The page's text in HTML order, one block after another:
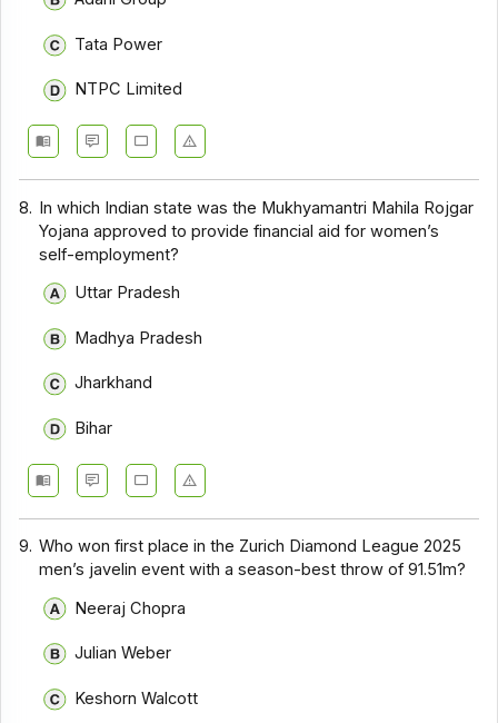
Tata Power
NTPC Limited
8. In which Indian state was the Mukhyamantri Mahila Rojgar
Yojana approved to provide financial aid for women’s
self-employment?
Uttar Pradesh
Madhya Pradesh
Jharkhand
Bihar
9. Who won first place in the Zurich Diamond League 2025
men’s javelin event with a season-best throw of 91.51m?
Neeraj Chopra
Julian Weber
Keshorn Walcott